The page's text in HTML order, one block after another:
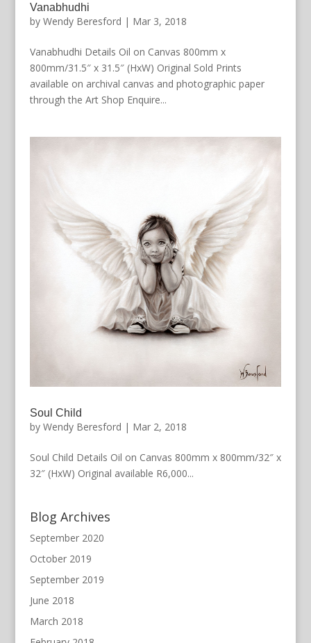
Vanabhudhi
by Wendy Beresford | Mar 3, 2018
Vanabhudhi Details Oil on Canvas 800mm x
800mm/31.5″ x 31.5″ (HxW) Original Sold Prints
available on archival canvas and photographic paper
through the Art Shop Enquire...
Soul Child
by Wendy Beresford | Mar 2, 2018
Soul Child Details Oil on Canvas 800mm x 800mm/32″ x
32″ (HxW) Original available R6,000...
Blog Archives
September 2020
October 2019
September 2019
June 2018
March 2018